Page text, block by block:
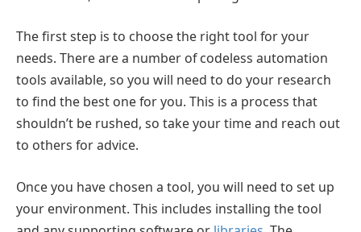
The first step is to choose the right tool for your
needs. There are a number of codeless automation
tools available, so you will need to do your research
to find the best one for you. This is a process that
shouldn’t be rushed, so take your time and reach out
to others for advice.
Once you have chosen a tool, you will need to set up
your environment. This includes installing the tool